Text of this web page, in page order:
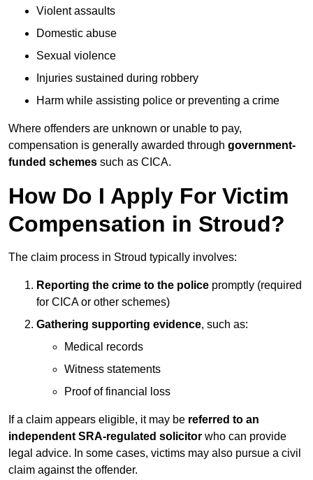
Violent assaults
Domestic abuse
Sexual violence
Injuries sustained during robbery
Harm while assisting police or preventing a crime
Where offenders are unknown or unable to pay,
compensation is generally awarded through government-
funded schemes such as CICA.
How Do I Apply For Victim
Compensation in Stroud?
The claim process in Stroud typically involves:
Reporting the crime to the police promptly (required
for CICA or other schemes)
Gathering supporting evidence, such as:
Medical records
Witness statements
Proof of financial loss
If a claim appears eligible, it may be referred to an
independent SRA-regulated solicitor who can provide
legal advice. In some cases, victims may also pursue a civil
claim against the offender.